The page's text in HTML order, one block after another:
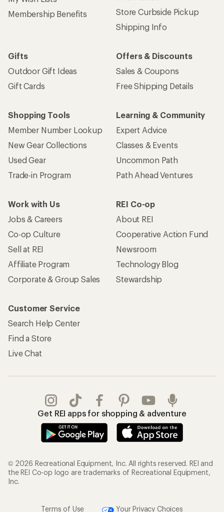
Membership Benefits
Store Curbside Pickup
Shipping Info
Gifts
Outdoor Gift Ideas
Gift Cards
Offers & Discounts
Sales & Coupons
Free Shipping Details
Shopping Tools
Member Number Lookup
New Gear Collections
Used Gear
Trade-in Program
Learning & Community
Expert Advice
Classes & Events
Uncommon Path
Path Ahead Ventures
Work with Us
Jobs & Careers
Co-op Culture
Sell at REI
Affiliate Program
Corporate & Group Sales
REI Co-op
About REI
Cooperative Action Fund
Newsroom
Technology Blog
Stewardship
Customer Service
Search Help Center
Find a Store
Live Chat
Get REI apps for shopping & adventure
© 2026 Recreational Equipment, Inc. All rights reserved. REI and
the REI Co-op logo are trademarks of Recreational Equipment,
Inc.
Terms of Use Your Privacy Choices